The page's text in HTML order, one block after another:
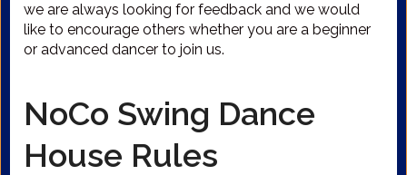
we are always looking for feedback and we would
like to encourage others whether you are a beginner
or advanced dancer to join us.
NoCo Swing Dance
House Rules